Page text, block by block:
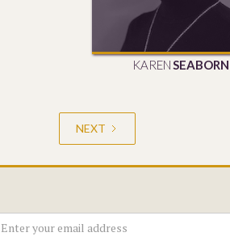
KARENSEABORN
NEXT